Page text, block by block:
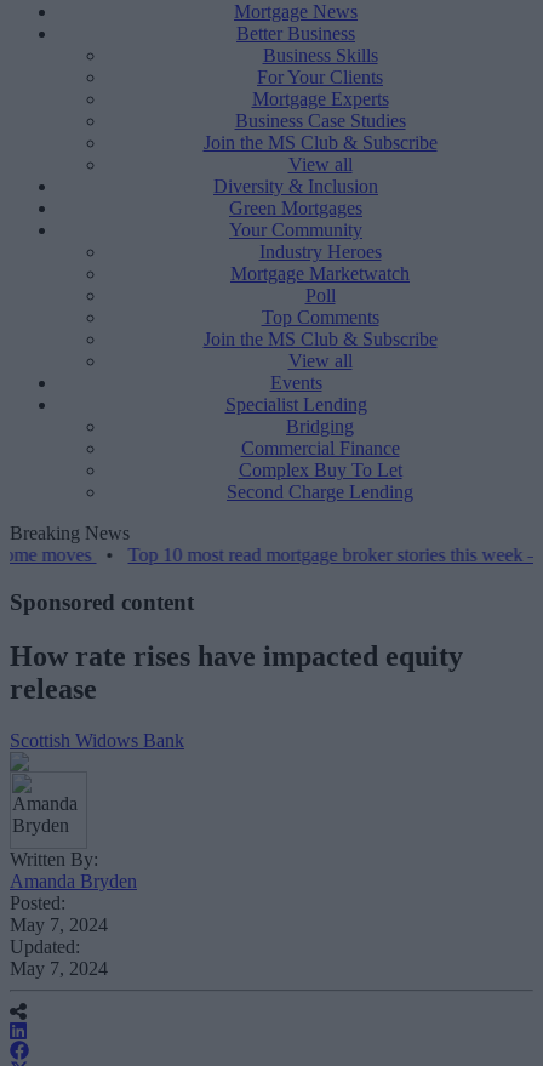
Mortgage News
Better Business
Business Skills
For Your Clients
Mortgage Experts
Business Case Studies
Join the MS Club & Subscribe
View all
Diversity & Inclusion
Green Mortgages
Your Community
Industry Heroes
Mortgage Marketwatch
Poll
Top Comments
Join the MS Club & Subscribe
View all
Events
Specialist Lending
Bridging
Commercial Finance
Complex Buy To Let
Second Charge Lending
Breaking News
Top 10 most read mortgage broker stories this week – 07/08/2026
Sponsored content
How rate rises have impacted equity
release
Scottish Widows Bank
Written By:
Amanda Bryden
Posted:
May 7, 2024
Updated:
May 7, 2024